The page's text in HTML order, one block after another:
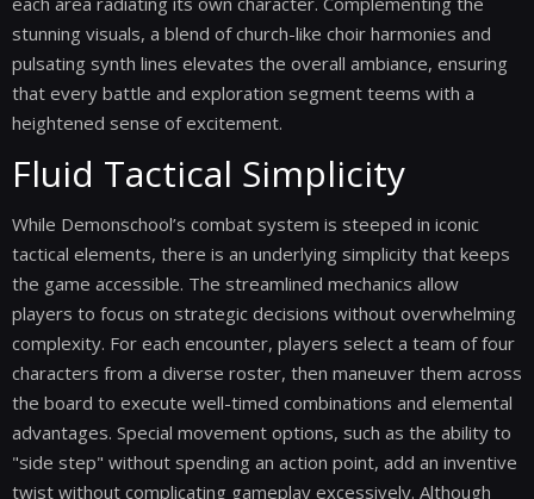
stunning visuals, a blend of church-like choir harmonies and
pulsating synth lines elevates the overall ambiance, ensuring
that every battle and exploration segment teems with a
heightened sense of excitement.
Fluid Tactical Simplicity
While Demonschool’s combat system is steeped in iconic
tactical elements, there is an underlying simplicity that keeps
the game accessible. The streamlined mechanics allow
players to focus on strategic decisions without overwhelming
complexity. For each encounter, players select a team of four
characters from a diverse roster, then maneuver them across
the board to execute well-timed combinations and elemental
advantages. Special movement options, such as the ability to
"side step" without spending an action point, add an inventive
twist without complicating gameplay excessively. Although